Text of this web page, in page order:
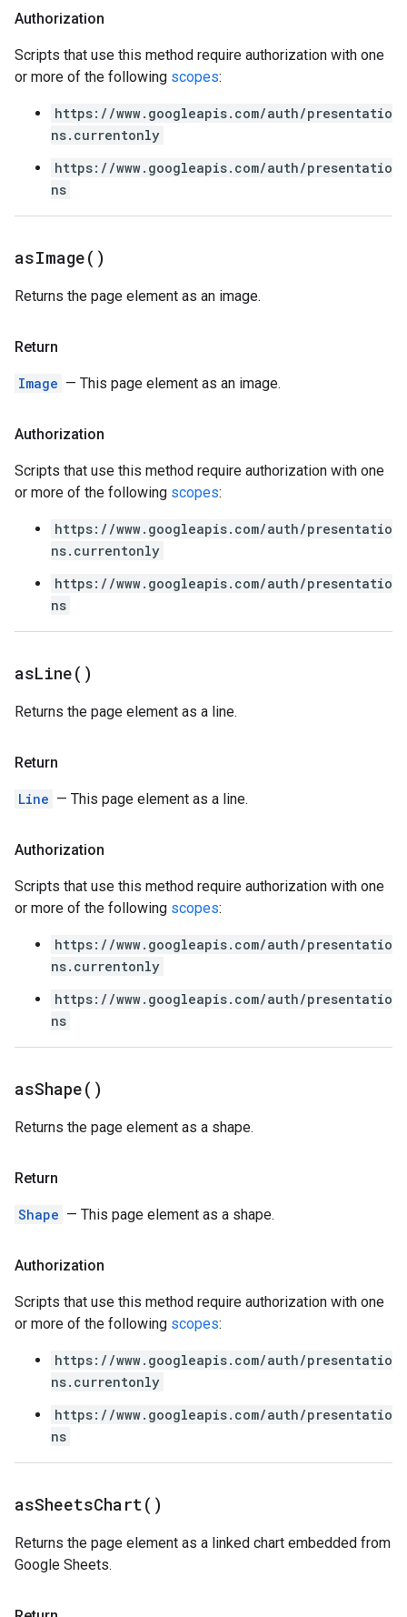
Authorization
Scripts that use this method require authorization with one
or more of the following scopes:
https://www.googleapis.com/auth/presentatio
ns.currentonly
https://www.googleapis.com/auth/presentatio
ns
asImage( )
Returns the page element as an image.
Return
Image — This page element as an image.
Authorization
Scripts that use this method require authorization with one
or more of the following scopes:
https://www.googleapis.com/auth/presentatio
ns.currentonly
https://www.googleapis.com/auth/presentatio
ns
asLine( )
Returns the page element as a line.
Return
Line — This page element as a line.
Authorization
Scripts that use this method require authorization with one
or more of the following scopes:
https://www.googleapis.com/auth/presentatio
ns.currentonly
https://www.googleapis.com/auth/presentatio
ns
asShape( )
Returns the page element as a shape.
Return
Shape — This page element as a shape.
Authorization
Scripts that use this method require authorization with one
or more of the following scopes:
https://www.googleapis.com/auth/presentatio
ns.currentonly
https://www.googleapis.com/auth/presentatio
ns
asSheetsChart( )
Returns the page element as a linked chart embedded from
Google Sheets.